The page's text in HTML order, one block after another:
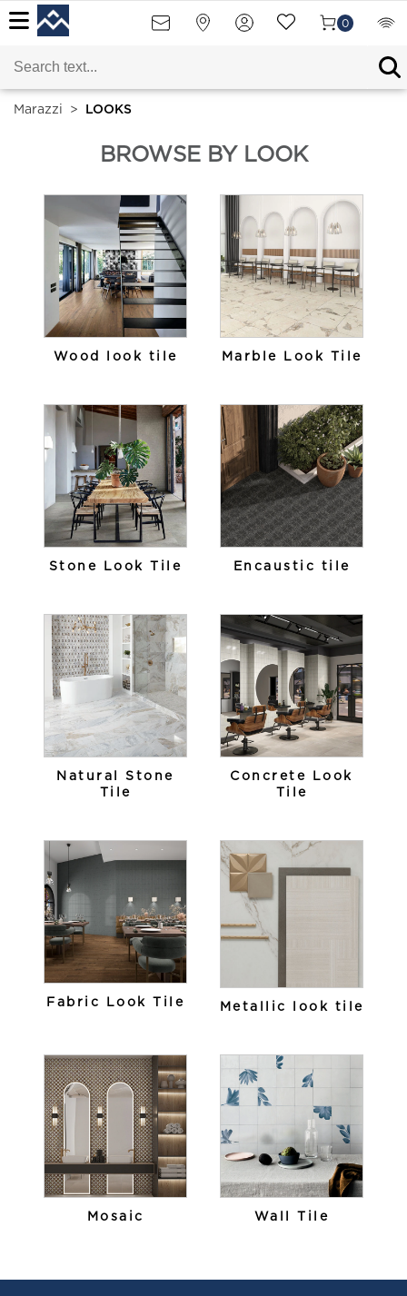
0
Marazzi > LOOKS
BROWSE BY LOOK
Wood look tile Marble Look Tile
Stone Look Tile Encaustic tile
Natural Stone
Tile
Concrete Look
Tile
Fabric Look Tile Metallic look tile
Mosaic Wall Tile